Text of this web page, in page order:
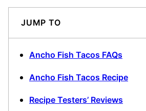
JUMP TO
Ancho Fish Tacos FAQs
Ancho Fish Tacos Recipe
Recipe Testers’ Reviews